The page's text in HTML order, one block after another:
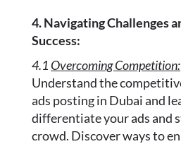
4. Navigating Challenges
Success:
4.1 Overcoming Competition:
Understand the
ads posting in Dubai and
differentiate your ads and
crowd. Discover ways to